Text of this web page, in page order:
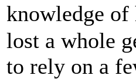
knowledge
lost a whole
to rely on a